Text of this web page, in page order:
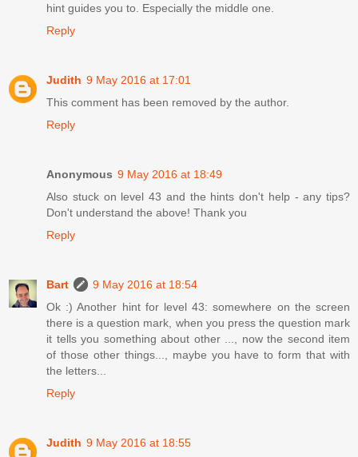
hint guides you to. Especially the middle one.
Reply
Judith 9 May 2016 at 17:01
This comment has been removed by the author.
Reply
Anonymous 9 May 2016 at 18:49
Also stuck on level 43 and the hints don't help - any tips?
Don't understand the above! Thank you
Reply
Bart
9 May 2016 at 18:54
Ok :) Another hint for level 43: somewhere on the screen
there is a question mark, when you press the question mark
it tells you something about other ..., now the second item
of those other things..., maybe you have to form that with
the letters...
Reply
Judith 9 May 2016 at 18:55